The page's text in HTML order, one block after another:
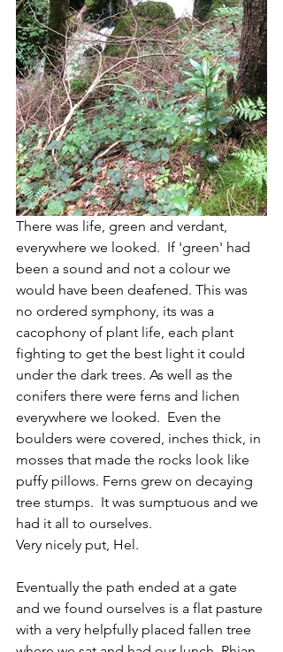
There was life, green and verdant,
everywhere we looked.  If 'green' had
been a sound and not a colour we
would have been deafened. This was
no ordered symphony, its was a
cacophony of plant life, each plant
fighting to get the best light it could
under the dark trees. As well as the
conifers there were ferns and lichen
everywhere we looked.  Even the
boulders were covered, inches thick, in
mosses that made the rocks look like
puffy pillows. Ferns grew on decaying
tree stumps.  It was sumptuous and we
had it all to ourselves.
Very nicely put, Hel.
Eventually the path ended at a gate
and we found ourselves is a flat pasture
with a very helpfully placed fallen tree